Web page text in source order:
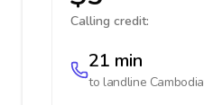
Calling credit:
21 min
to landline Cambodia